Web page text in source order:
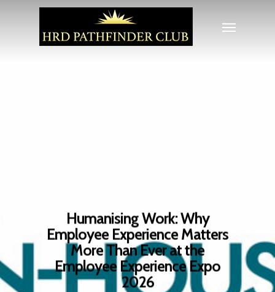
Humanising Work: Why
Employee Experience Matters
More Than Ever at the
Employee Experience Expo
2026